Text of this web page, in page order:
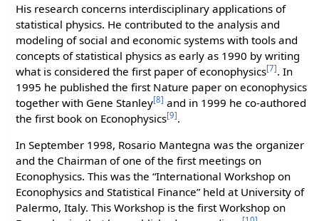
His research concerns interdisciplinary applications of
statistical physics. He contributed to the analysis and
modeling of social and economic systems with tools and
concepts of statistical physics as early as 1990 by writing
what is considered the first paper of econophysics[7]. In
1995 he published the first Nature paper on econophysics
together with Gene Stanley[8] and in 1999 he co-authored
the first book on Econophysics[9].
In September 1998, Rosario Mantegna was the organizer
and the Chairman of one of the first meetings on
Econophysics. This was the “International Workshop on
Econophysics and Statistical Finance” held at University of
Palermo, Italy. This Workshop is the first Workshop on